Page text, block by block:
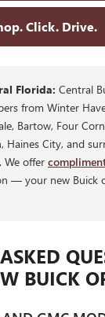
Click. Drive.
Florida: Central
from Winter
Bartow, Four
Haines City, and
We offer
— your new Buick
BUICK